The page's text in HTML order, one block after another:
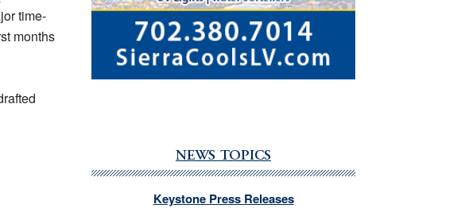
time-
months
NEWS TOPICS
Keystone Press Releases